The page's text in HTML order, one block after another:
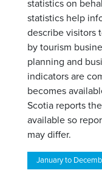
statistics on
statistics help
describe visitors
by tourism
planning and
indicators are
becomes
Scotia reports
available so
may differ.
January to